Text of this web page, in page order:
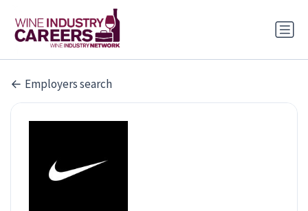
Employers search